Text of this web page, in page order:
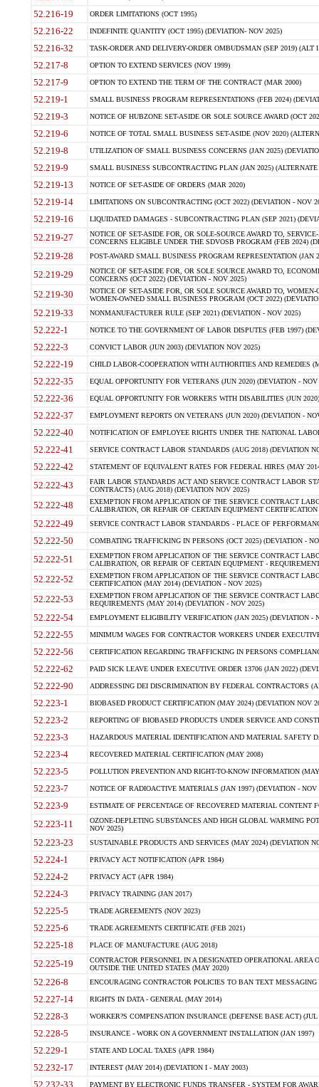
52.216-19 ORDER LIMITATIONS (OCT 1995)
52.216-22 INDEFINITE QUANTITY (OCT 1995) (DEVIATION- NOV 2025)
52.216-32 TASK-ORDER AND DELIVERY-ORDER OMBUDSMAN (SEP 2019) (ALT I
52.217-8 OPTION TO EXTEND SERVICES (NOV 1999)
52.217-9 OPTION TO EXTEND THE TERM OF THE CONTRACT (MAR 2000)
52.219-1 SMALL BUSINESS PROGRAM REPRESENTATIONS (FEB 2024)
52.219-3 NOTICE OF HUBZONE SET-ASIDE OR SOLE SOURCE AWARD (OCT
52.219-6 NOTICE OF TOTAL SMALL BUSINESS SET-ASIDE (NOV 2020)
52.219-8 UTILIZATION OF SMALL BUSINESS CONCERNS (JAN 2025)
52.219-9 SMALL BUSINESS SUBCONTRACTING PLAN (JAN 2025)
52.219-13 NOTICE OF SET-ASIDE OF ORDERS (MAR 2020)
52.219-14 LIMITATIONS ON SUBCONTRACTING (OCT 2022) (DEVIATION - NOV
52.219-16 LIQUIDATED DAMAGES - SUBCONTRACTING PLAN (SEP 2021)
52.219-27
NOTICE OF SET-ASIDE FOR, OR SOLE-SOURCE AWARD TO,
CONCERNS ELIGIBLE UNDER THE SDVOSB PROGRAM (FEB 2024)
52.219-28 POST-AWARD SMALL BUSINESS PROGRAM REPRESENTATION (JAN
52.219-29
NOTICE OF SET-ASIDE FOR, OR SOLE SOURCE AWARD TO,
CONCERNS (OCT 2022) (DEVIATION - NOV 2025)
52.219-30
NOTICE OF SET-ASIDE FOR, OR SOLE SOURCE AWARD TO,
WOMEN-OWNED SMALL BUSINESS PROGRAM (OCT 2022)
52.219-33 NONMANUFACTURER RULE (SEP 2021) (DEVIATION - NOV 2025)
52.222-1 NOTICE TO THE GOVERNMENT OF LABOR DISPUTES (FEB 1997)
52.222-3 CONVICT LABOR (JUN 2003) (DEVIATION NOV 2025)
52.222-19 CHILD LABOR-COOPERATION WITH AUTHORITIES AND REMEDIES
52.222-35 EQUAL OPPORTUNITY FOR VETERANS (JUN 2020) (DEVIATION - NOV
52.222-36 EQUAL OPPORTUNITY FOR WORKERS WITH DISABILITIES (JUN
52.222-37 EMPLOYMENT REPORTS ON VETERANS (JUN 2020) (DEVIATION -
52.222-40 NOTIFICATION OF EMPLOYEE RIGHTS UNDER THE NATIONAL
52.222-41 SERVICE CONTRACT LABOR STANDARDS (AUG 2018) (DEVIATION
52.222-42 STATEMENT OF EQUIVALENT RATES FOR FEDERAL HIRES (MAY
52.222-43
FAIR LABOR STANDARDS ACT AND SERVICE CONTRACT LABOR
CONTRACTS) (AUG 2018) (DEVIATION NOV 2025)
52.222-48
EXEMPTION FROM APPLICATION OF THE SERVICE CONTRACT
CALIBRATION, OR REPAIR OF CERTAIN EQUIPMENT
52.222-49 SERVICE CONTRACT LABOR STANDARDS - PLACE OF
52.222-50 COMBATING TRAFFICKING IN PERSONS (OCT 2025) (DEVIATION -
52.222-51
EXEMPTION FROM APPLICATION OF THE SERVICE CONTRACT
CALIBRATION, OR REPAIR OF CERTAIN EQUIPMENT -
52.222-52
EXEMPTION FROM APPLICATION OF THE SERVICE CONTRACT
CERTIFICATION (MAY 2014) (DEVIATION - NOV 2025)
52.222-53
EXEMPTION FROM APPLICATION OF THE SERVICE CONTRACT
REQUIREMENTS (MAY 2014) (DEVIATION - NOV 2025)
52.222-54 EMPLOYMENT ELIGIBILITY VERIFICATION (JAN 2025) (DEVIATION -
52.222-55 MINIMUM WAGES FOR CONTRACTOR WORKERS UNDER
52.222-56 CERTIFICATION REGARDING TRAFFICKING IN PERSONS
52.222-62 PAID SICK LEAVE UNDER EXECUTIVE ORDER 13706 (JAN 2022)
52.222-90 ADDRESSING DEI DISCRIMINATION BY FEDERAL CONTRACTORS
52.223-1 BIOBASED PRODUCT CERTIFICATION (MAY 2024) (DEVIATION NOV
52.223-2 REPORTING OF BIOBASED PRODUCTS UNDER SERVICE AND
52.223-3 HAZARDOUS MATERIAL IDENTIFICATION AND MATERIAL SAFETY
52.223-4 RECOVERED MATERIAL CERTIFICATION (MAY 2008)
52.223-5 POLLUTION PREVENTION AND RIGHT-TO-KNOW INFORMATION
52.223-7 NOTICE OF RADIOACTIVE MATERIALS (JAN 1997) (DEVIATION - NOV
52.223-9 ESTIMATE OF PERCENTAGE OF RECOVERED MATERIAL CONTENT
52.223-11
OZONE-DEPLETING SUBSTANCES AND HIGH GLOBAL WARMING
NOV 2025)
52.223-23 SUSTAINABLE PRODUCTS AND SERVICES (MAY 2024) (DEVIATION
52.224-1 PRIVACY ACT NOTIFICATION (APR 1984)
52.224-2 PRIVACY ACT (APR 1984)
52.224-3 PRIVACY TRAINING (JAN 2017)
52.225-5 TRADE AGREEMENTS (NOV 2023)
52.225-6 TRADE AGREEMENTS CERTIFICATE (FEB 2021)
52.225-18 PLACE OF MANUFACTURE (AUG 2018)
52.225-19
CONTRACTOR PERSONNEL IN A DESIGNATED OPERATIONAL AREA
OUTSIDE THE UNITED STATES (MAY 2020)
52.226-8 ENCOURAGING CONTRACTOR POLICIES TO BAN TEXT
52.227-14 RIGHTS IN DATA - GENERAL (MAY 2014)
52.228-3 WORKER?S COMPENSATION INSURANCE (DEFENSE BASE ACT) (JUL
52.228-5 INSURANCE - WORK ON A GOVERNMENT INSTALLATION (JAN 1997)
52.229-1 STATE AND LOCAL TAXES (APR 1984)
52.232-17 INTEREST (MAY 2014) (DEVIATION I - MAY 2003)
52.232-33 PAYMENT BY ELECTRONIC FUNDS TRANSFER - SYSTEM FOR